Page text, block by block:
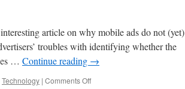
article on why mobile ads do not (yet)
troubles with identifying whether the
… Continue reading →
Technology | Comments Off